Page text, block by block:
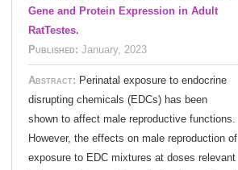
Gene and Protein Expression in Adult
RatTestes.
Published: January, 2023
Abstract: Perinatal exposure to endocrine
disrupting chemicals (EDCs) has been
shown to affect male reproductive functions.
However, the effects on male reproduction of
exposure to EDC mixtures at doses relevant